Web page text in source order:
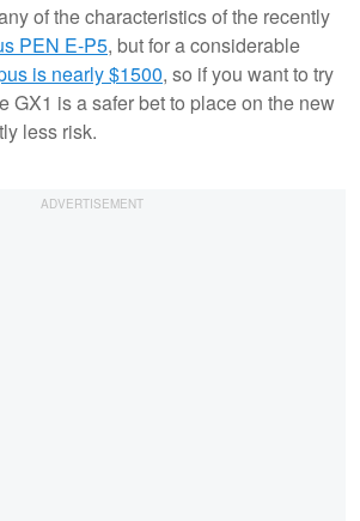
of the characteristics of the recently
PEN E-P5, but for a considerable
is nearly $1500, so if you want to try
GX1 is a safer bet to place on the new
less risk.